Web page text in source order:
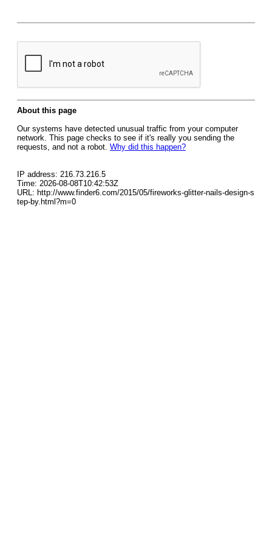
About this page
Our systems have detected unusual traffic from your computer
network. This page checks to see if it's really you sending the
requests, and not a robot. Why did this happen?
IP address: 216.73.216.5
Time: 2026-08-08T10:42:53Z
URL: http://www.finder6.com/2015/05/fireworks-glitter-nails-design-s
tep-by.html?m=0